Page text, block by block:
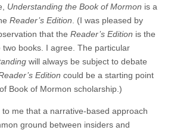
Understanding the Book of Mormon is a
Reader’s Edition . (I was pleased by
that the Reader’s Edition is the
books. I agree. The particular
will always be subject to debate
Edition could be a starting point
Book of Mormon scholarship.)
me that a narrative-based approach
ground between insiders and